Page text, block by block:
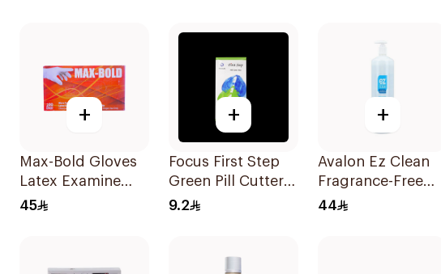
+
Max-Bold Gloves
Latex Examine
P.Free Large
45
+
Focus First Step
Green Pill Cutter
Box
9.2
+
Avalon Ez Clean
Fragrance-Free
Hand Sanitizer
44